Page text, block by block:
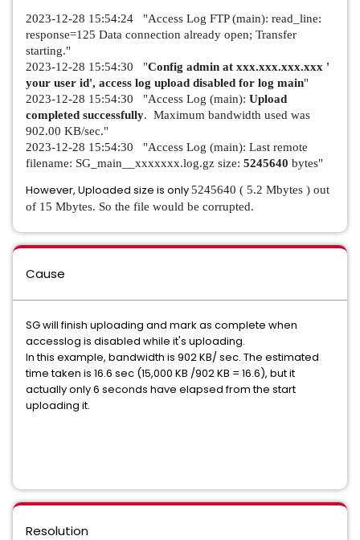
2023-12-28 15:54:24 "Access Log FTP (main): read_line:
response=125 Data connection already open; Transfer
starting."
2023-12-28 15:54:30 "Config admin at xxx.xxx.xxx.xxx '
your user id', access log upload disabled for log main"
2023-12-28 15:54:30 "Access Log (main): Upload
completed successfully. Maximum bandwidth used was
902.00 KB/sec."
2023-12-28 15:54:30 "Access Log (main): Last remote
filename: SG_main__xxxxxxx.log.gz size: 5245640 bytes"
However, Uploaded size is only5245640 ( 5.2 Mbytes ) out
of 15 Mbytes. So the file would be corrupted.
Cause
SG will finish uploading and mark as complete when
accesslog is disabled while it's uploading.
In this example, bandwidth is 902 KB/ sec. The estimated
time taken is 16.6 sec (15,000 KB /902 KB = 16.6), but it
actually only 6 seconds have elapsed from the start
uploading it.
Resolution